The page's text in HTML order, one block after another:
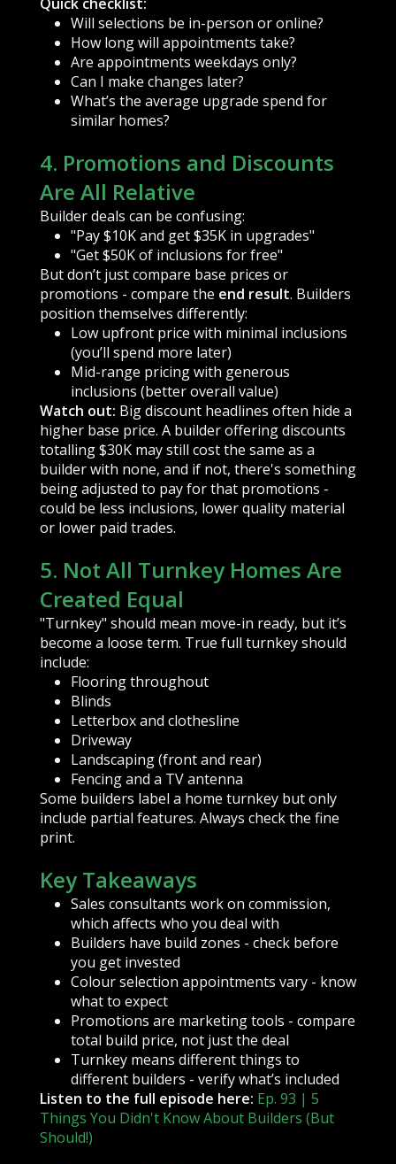
Will selections be in-person or online?
How long will appointments take?
Are appointments weekdays only?
Can I make changes later?
What’s the average upgrade spend for
similar homes?
4. Promotions and Discounts
Are All Relative
Builder deals can be confusing:
"Pay $10K and get $35K in upgrades"
"Get $50K of inclusions for free"
But don’t just compare base prices or
promotions - compare the end result. Builders
position themselves differently:
Low upfront price with minimal inclusions
(you’ll spend more later)
Mid-range pricing with generous
inclusions (better overall value)
Watch out: Big discount headlines often hide a
higher base price. A builder offering discounts
totalling $30K may still cost the same as a
builder with none, and if not, there's something
being adjusted to pay for that promotions -
could be less inclusions, lower quality material
or lower paid trades.
5. Not All Turnkey Homes Are
Created Equal
"Turnkey" should mean move-in ready, but it’s
become a loose term. True full turnkey should
include:
Flooring throughout
Blinds
Letterbox and clothesline
Driveway
Landscaping (front and rear)
Fencing and a TV antenna
Some builders label a home turnkey but only
include partial features. Always check the fine
print.
Key Takeaways
Sales consultants work on commission,
which affects who you deal with
Builders have build zones - check before
you get invested
Colour selection appointments vary - know
what to expect
Promotions are marketing tools - compare
total build price, not just the deal
Turnkey means different things to
different builders - verify what’s included
Listen to the full episode here: Ep. 93 | 5
Things You Didn't Know About Builders (But
Should!)